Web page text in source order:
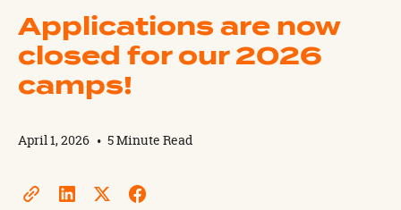
Applications are now
closed for our 2026
camps!
April 1, 2026 • 5 Minute Read